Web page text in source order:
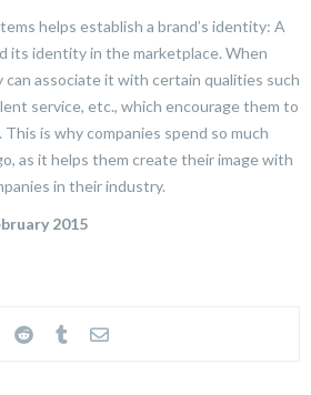
helps establish a brand’s identity: A
its identity in the marketplace. When
associate it with certain qualities such
service, etc., which encourage them to
is why companies spend so much
as it helps them create their image with
in their industry.
2015